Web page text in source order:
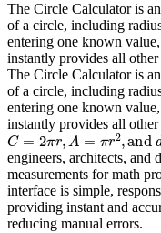
The Circle Calculator is
of a circle, including
entering one known
instantly provides all other
The Circle Calculator is
of a circle, including
entering one known
instantly provides all other
C=2πr,A=π r2,andd=2r
engineers, architects, and
measurements for math
interface is simple,
providing instant and
reducing manual errors.